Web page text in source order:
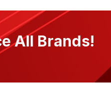
All Brands!